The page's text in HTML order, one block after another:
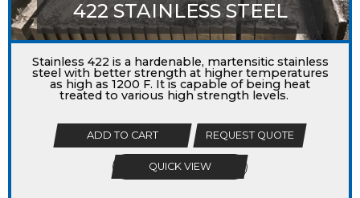
422 STAINLESS STEEL
Stainless 422 is a hardenable, martensitic stainless
steel with better strength at higher temperatures
as high as 1200 F. It is capable of being heat
treated to various high strength levels.
ADD TO CART REQUEST QUOTE
QUICK VIEW